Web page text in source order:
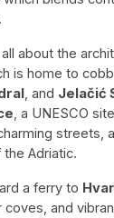
about the
is home to
, and Jelačić
, a UNESCO
streets,
Adriatic.
a ferry to Hvar
and